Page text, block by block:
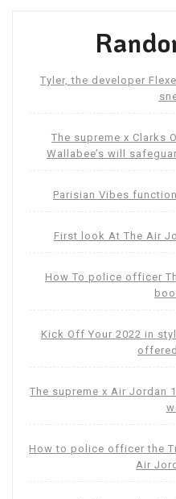
Tyler, the developer
The supreme x Clarks
Wallabee’s will
Parisian Vibes
First look At The Air
How To police officer
Kick Off Your 2022 in
The supreme x Air Jordan
How to police officer the
Air